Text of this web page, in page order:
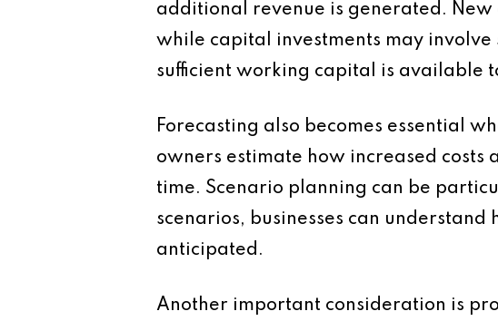
additional revenue is generated.
while capital investments may involve
sufficient working capital is available
Forecasting also becomes essential
owners estimate how increased
time. Scenario planning can be
scenarios, businesses can
anticipated.
Another important consideration is